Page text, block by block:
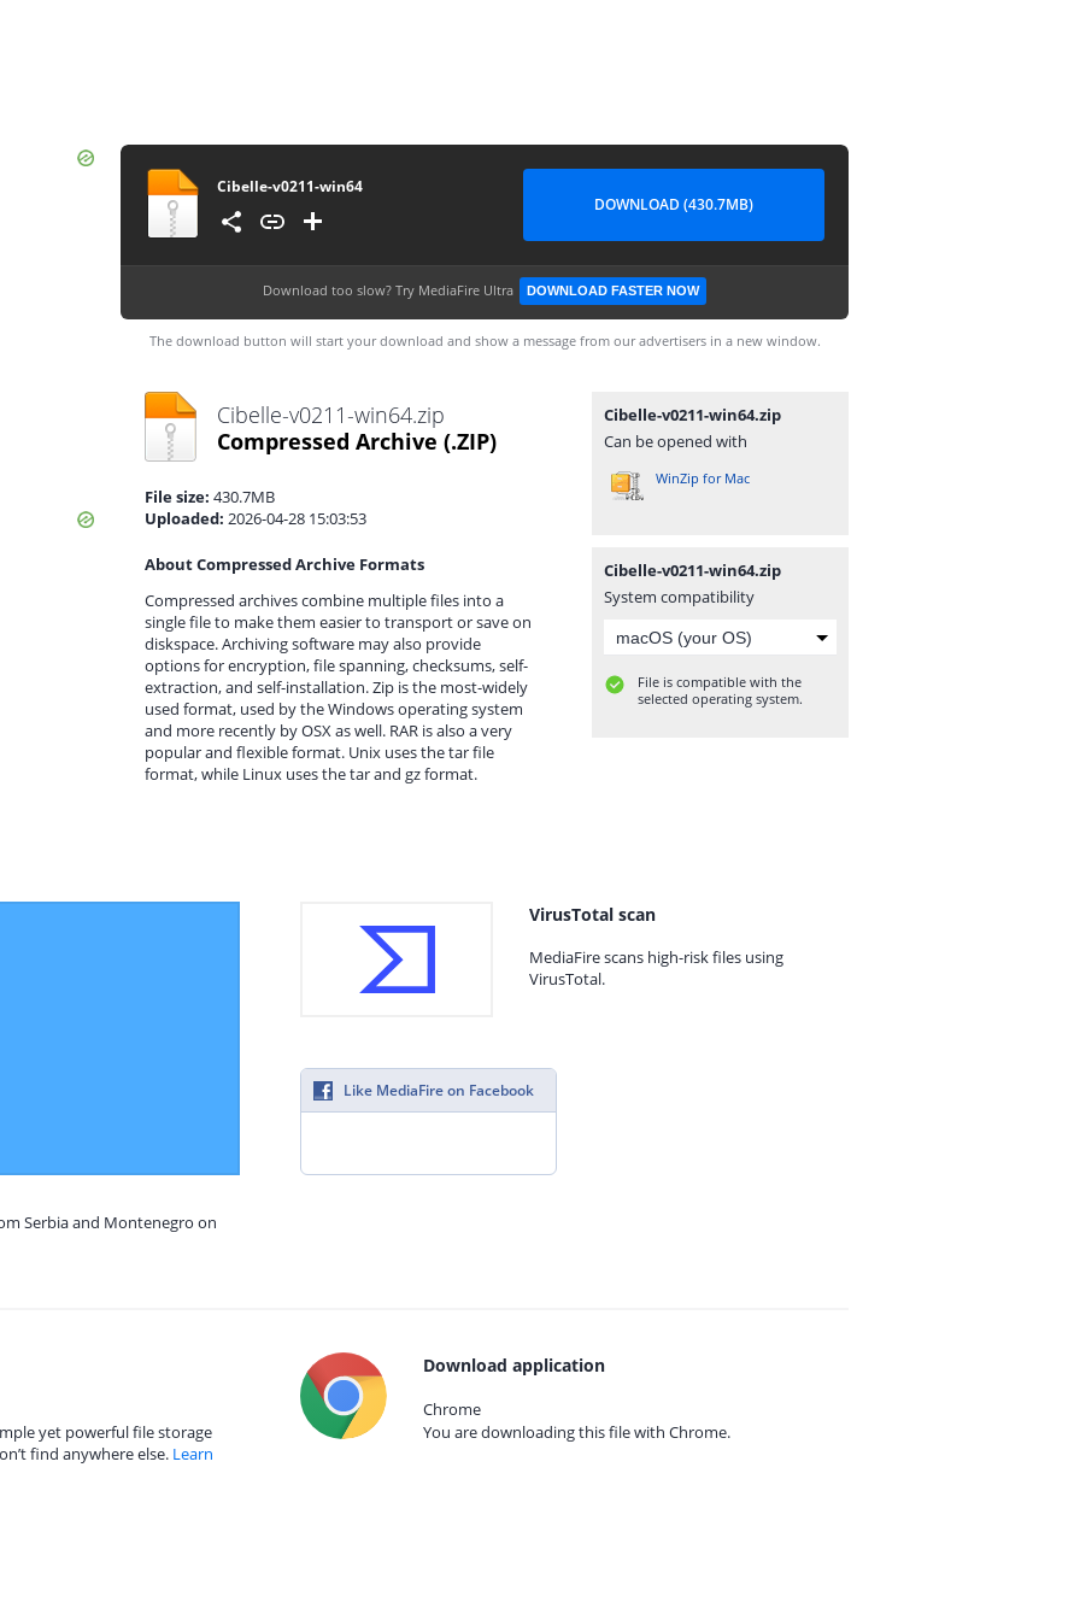
Cibelle-v0211-win64
DOWNLOAD (430.7MB)
Download too slow? Try MediaFire Ultra DOWNLOAD FASTER NOW
The download button will start your download and show a message from our advertisers in a new window.
Cibelle-v0211-win64.zip
Compressed Archive (.ZIP)
File size: 430.7MB
Uploaded: 2026-04-28 15:03:53
About Compressed Archive Formats
Compressed archives combine multiple files into a
single file to make them easier to transport or save on
diskspace. Archiving software may also provide
options for encryption, file spanning, checksums, self-
extraction, and self-installation. Zip is the most-widely
used format, used by the Windows operating system
and more recently by OSX as well. RAR is also a very
popular and flexible format. Unix uses the tar file
format, while Linux uses the tar and gz format.
Cibelle-v0211-win64.zip
Can be opened with
WinZip for Mac
Cibelle-v0211-win64.zip
System compatibility
File is compatible with the
selected operating system.
Serbia and Montenegro on
VirusTotal scan
MediaFire scans high-risk files using
VirusTotal.
Like MediaFire on Facebook
yet powerful file storage
find anywhere else. Learn
Download application
Chrome
You are downloading this file with Chrome.